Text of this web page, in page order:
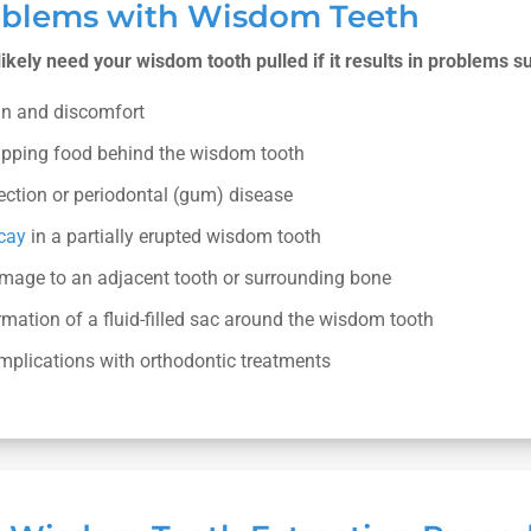
with Wisdom Teeth
need your wisdom tooth pulled if it results in problems
and discomfort
food behind the wisdom tooth
or periodontal (gum) disease
in a partially erupted wisdom tooth
to an adjacent tooth or surrounding bone
of a fluid-filled sac around the wisdom tooth
with orthodontic treatments